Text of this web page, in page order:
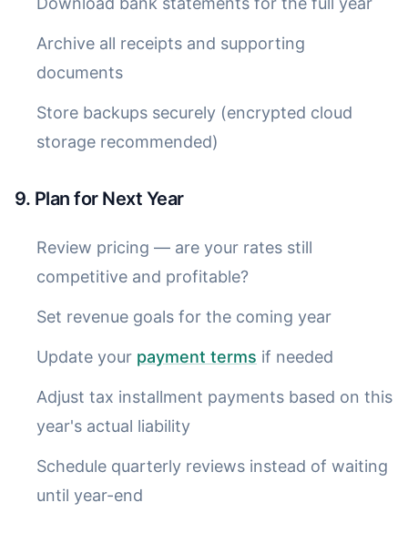
Archive all receipts and supporting
documents
Store backups securely (encrypted cloud
storage recommended)
9. Plan for Next Year
Review pricing — are your rates still
competitive and profitable?
Set revenue goals for the coming year
Update your payment terms if needed
Adjust tax installment payments based on this
year's actual liability
Schedule quarterly reviews instead of waiting
until year-end